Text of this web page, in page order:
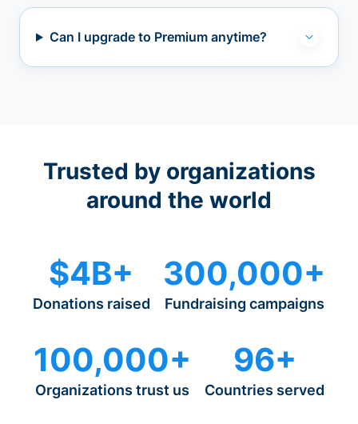
Can I upgrade to Premium anytime?
Trusted by organizations
around the world
$4B+
Donations raised
300,000+
Fundraising campaigns
100,000+
Organizations trust us
96+
Countries served